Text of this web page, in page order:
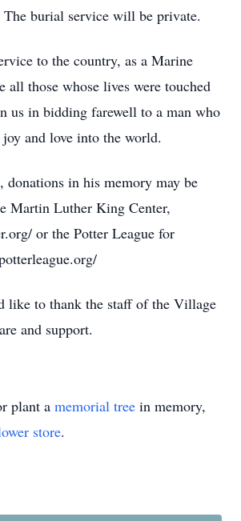
burial service will be private.
to the country, as a Marine
all those whose lives were touched
us in bidding farewell to a man who
and love into the world.
in his memory may be
Martin Luther King Center,
or the Potter League for
like to thank the staff of the Village
and support.
plant a memorial tree in memory,
store.